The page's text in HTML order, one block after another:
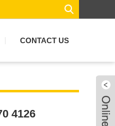
CONTACT US
4126